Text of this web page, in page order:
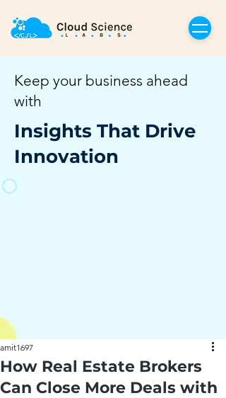
Keep your business ahead
with
Insights That Drive
Innovation
How Real Estate Brokers
Can Close More Deals with
amit1697